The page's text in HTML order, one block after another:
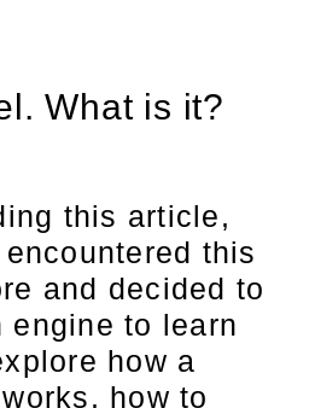
What is it?
this article,
this
and decided to
engine to learn
how a
how to